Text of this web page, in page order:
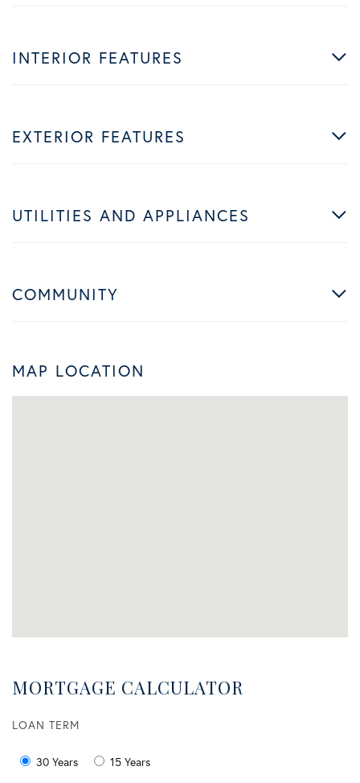
INTERIOR FEATURES
EXTERIOR FEATURES
UTILITIES AND APPLIANCES
COMMUNITY
MAP LOCATION
MORTGAGE CALCULATOR
LOAN TERM
30 Years 15 Years